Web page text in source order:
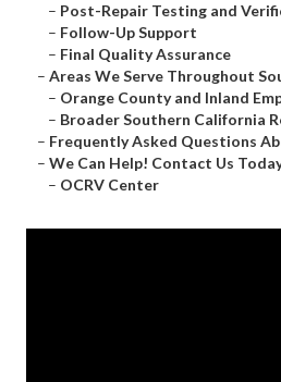
– Post-Repair Testing and
– Follow-Up Support
– Final Quality Assurance
– Areas We Serve Throughout
– Orange County and Inland
– Broader Southern California
– Frequently Asked Questions
– We Can Help! Contact Us
– OCRV Center